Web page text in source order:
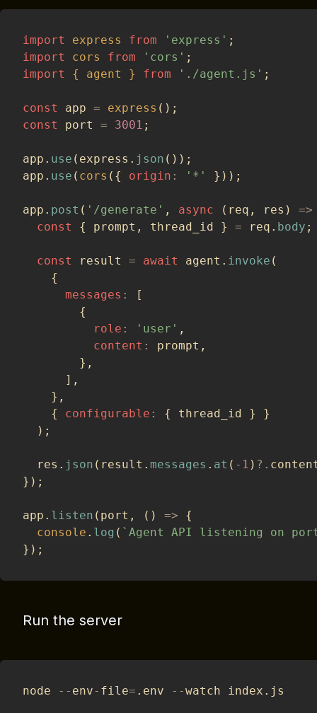
import express from 'express' ;
import
cors from 'cors' ;
import
{ agent } from './agent.js' ;
const app = express ( ) ;
const
port = 3001 ;
app . use ( express . json ( ) ) ;
app . use ( cors ( { origin : '*' } ) ) ;
app . post ( '/generate' , async ( req , res )
=>
const
{ prompt , thread_id } = req . body ;
const result = await agent . invoke (
{
messages :
[
{
role : 'user' ,
content : prompt ,
} ,
] ,
} ,
{
configurable : { thread_id }
}
) ;
  res
. json ( result . messages . at ( - 1 ) ?.
} ) ;
app . listen ( port , ( ) =>
{
console . log ( ` Agent API listening on
} ) ;
Run the server
node -- env- file= . env --watch index . js